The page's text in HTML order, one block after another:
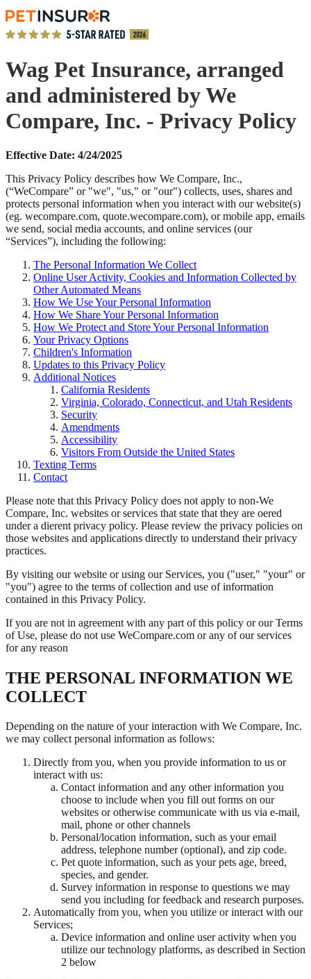
Wag Pet Insurance, arranged
and administered by We
Compare, Inc. - Privacy Policy
Effective Date: 4/24/2025
This Privacy Policy describes how We Compare, Inc.,
(“WeCompare” or "we", "us," or "our") collects, uses, shares and
protects personal information when you interact with our website(s)
(eg. wecompare.com, quote.wecompare.com), or mobile app, emails
we send, social media accounts, and online services (our
“Services”), including the following:
The Personal Information We Collect
Online User Activity, Cookies and Information Collected by
Other Automated Means
How We Use Your Personal Information
How We Share Your Personal Information
How We Protect and Store Your Personal Information
Your Privacy Options
Children's Information
Updates to this Privacy Policy
Additional Notices
California Residents
Virginia, Colorado, Connecticut, and Utah Residents
Security
Amendments
Accessibility
Visitors From Outside the United States
Texting Terms
Contact
Please note that this Privacy Policy does not apply to non-We
Compare, Inc. websites or services that state that they are oered
under a dierent privacy policy. Please review the privacy policies on
those websites and applications directly to understand their privacy
practices.
By visiting our website or using our Services, you ("user," "your" or
"you") agree to the terms of collection and use of information
contained in this Privacy Policy.
If you are not in agreement with any part of this policy or our Terms
of Use, please do not use WeCompare.com or any of our services
for any reason
THE PERSONAL INFORMATION WE
COLLECT
Depending on the nature of your interaction with We Compare, Inc.
we may collect personal information as follows:
Directly from you, when you provide information to us or
interact with us:
Contact information and any other information you
choose to include when you fill out forms on our
websites or otherwise communicate with us via e-mail,
mail, phone or other channels
Personal/location information, such as your email
address, telephone number (optional), and zip code.
Pet quote information, such as your pets age, breed,
species, and gender.
Survey information in response to questions we may
send you including for feedback and research purposes.
Automatically from you, when you utilize or interact with our
Services;
Device information and online user activity when you
utilize our technology platforms, as described in Section
2 below